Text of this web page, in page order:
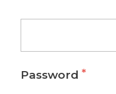
Password *